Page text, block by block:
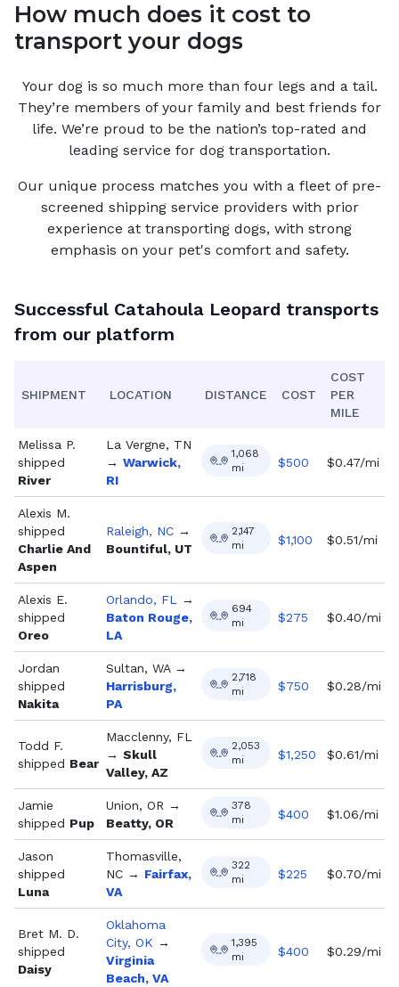
How much does it cost to
transport your dogs
Your dogis so much more than four legs and a tail.
They’re members of your family and best friends for
life. We’re proud to be the nation’s top-rated and
leading service for dog transportation.
Our unique process matches you with a fleet of pre-
screened shipping service providers with prior
experience at transporting dogs, with strong
emphasis on your pet's comfort and safety.
Successful Catahoula Leopard transports
from our platform
SHIPMENT LOCATION DISTANCE COST
COST
PER
MILE
Melissa P.
shipped
River
La Vergne, TN
→ Warwick,
RI
1,068
mi
$500 $0.47/mi
Alexis M.
shipped
Charlie And
Aspen
Raleigh, NC →
Bountiful, UT
2,147
mi
$1,100 $0.51/mi
Alexis E.
shipped
Oreo
Orlando, FL →
Baton Rouge,
LA
694
mi
$275 $0.40/mi
Jordan
shipped
Nakita
Sultan, WA →
Harrisburg,
PA
2,718
mi
$750 $0.28/mi
Todd F.
shipped Bear
Macclenny, FL
→ Skull
Valley, AZ
2,053
mi
$1,250 $0.61/mi
Jamie
shipped Pup
Union, OR →
Beatty, OR
378
mi
$400 $1.06/mi
Jason
shipped
Luna
Thomasville,
NC → Fairfax,
VA
322
mi
$225 $0.70/mi
Bret M. D.
shipped
Daisy
Oklahoma
City, OK →
Virginia
Beach, VA
1,395
mi
$400 $0.29/mi